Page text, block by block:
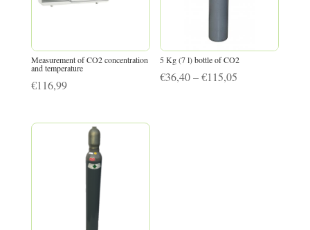
Measurement of CO2 concentration
and temperature
€116,99
5 Kg (7 l) bottle of CO2
€36,40–€115,05